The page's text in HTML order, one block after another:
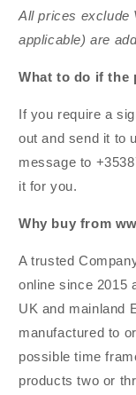
All prices exclude
applicable) are
What to do if the
If you require a
out and send it to
message to
it for you.
Why buy from
A trusted
online since 2015
UK and mainland
manufactured to
possible time
products two or